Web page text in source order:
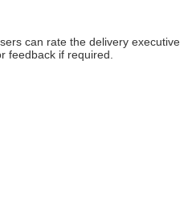
can rate the delivery executive
feedback if required.